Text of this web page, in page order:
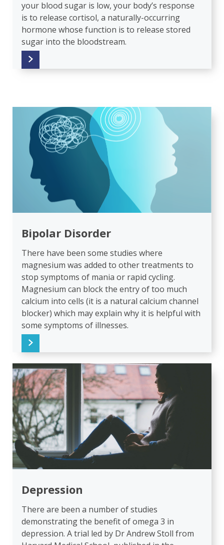
your blood sugar is low, your body’s response
is to release cortisol, a naturally-occurring
hormone whose function is to release stored
sugar into the bloodstream.
Bipolar Disorder
There have been some studies where
magnesium was added to other treatments to
stop symptoms of mania or rapid cycling.
Magnesium can block the entry of too much
calcium into cells (it is a natural calcium channel
blocker) which may explain why it is helpful with
some symptoms of illnesses.
Depression
There are been a number of studies
demonstrating the benefit of omega 3 in
depression. A trial led by Dr Andrew Stoll from